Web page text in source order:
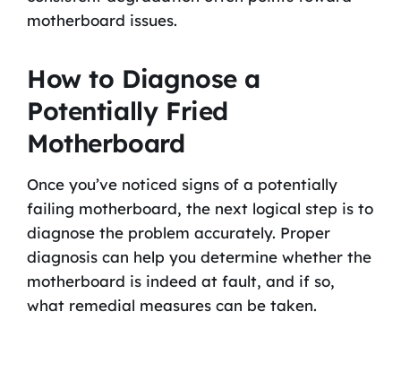
motherboard issues.
How to Diagnose a
Potentially Fried
Motherboard
Once you’ve noticed signs of a potentially
failing motherboard, the next logical step is to
diagnose the problem accurately. Proper
diagnosis can help you determine whether the
motherboard is indeed at fault, and if so,
what remedial measures can be taken.